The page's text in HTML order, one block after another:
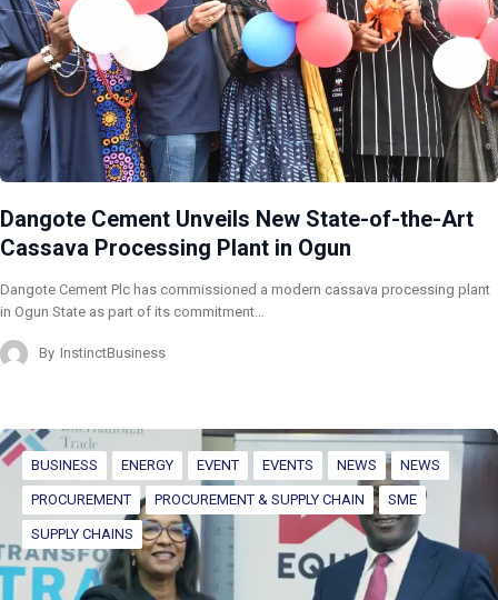
Dangote Cement Unveils New State-of-the-Art
Cassava Processing Plant in Ogun
Dangote Cement Plc has commissioned a modern cassava processing plant
in Ogun State as part of its commitment…
By InstinctBusiness
BUSINESS ENERGY EVENT EVENTS NEWS NEWS
PROCUREMENT PROCUREMENT & SUPPLY CHAIN SME
SUPPLY CHAINS